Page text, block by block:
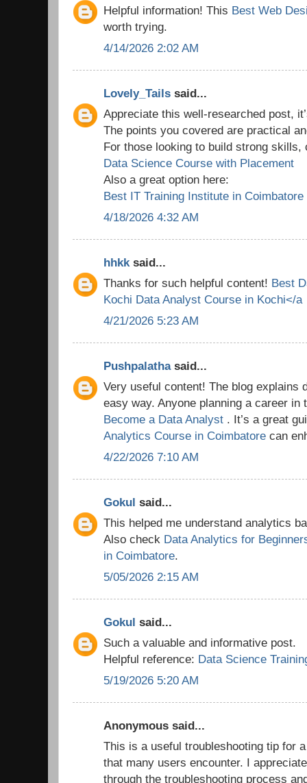
Helpful information! This Best Web
worth trying.
4/14/2026 2:02 AM
Lovely_Tails said...
Appreciate this well-researched post,
The points you covered are practical
For those looking to build strong skills,
Data Science Course with Placement
Also a great option here:
Best IT Training Institute in Coimbatore
4/18/2026 4:32 AM
hhkk said...
Thanks for such helpful content! Best
Kochi Data Analyst Course in Kochi</a
4/21/2026 5:23 AM
Pushpalatha said...
Very useful content! The blog explains
easy way. Anyone planning a career
Become a Data Analyst . It’s a great
Analytics Course in Coimbatore can
4/22/2026 7:10 AM
Gokul said...
This helped me understand analytics
Also check Data Analytics for
in Coimbatore.
5/05/2026 2:15 AM
Gokul said...
Such a valuable and informative post.
Helpful reference: Data Science
5/19/2026 5:20 AM
Anonymous said...
This is a useful troubleshooting tip for
that many users encounter. I
through the troubleshooting process